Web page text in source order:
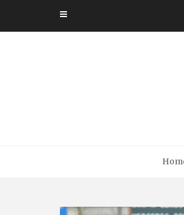
content